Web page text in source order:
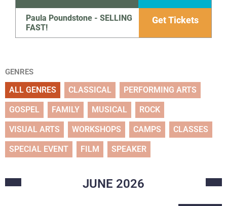
Paula Poundstone - SELLING
FAST!
Get Tickets
GENRES
ALL GENRES CLASSICAL PERFORMING ARTS
GOSPEL FAMILY MUSICAL ROCK
VISUAL ARTS WORKSHOPS CAMPS CLASSES
SPECIAL EVENT FILM SPEAKER
JUNE 2026